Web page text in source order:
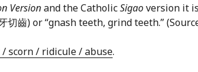
Versionand the CatholicSigaoversion it
切齒) or “gnash teeth, grind teeth.”
scorn / ridicule / abuse.